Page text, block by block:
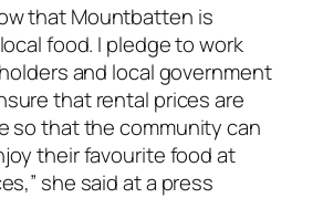
that Mountbatten is
food. I pledge to work
and local government
that rental prices are
so that the community can
their favourite food at
she said at a press